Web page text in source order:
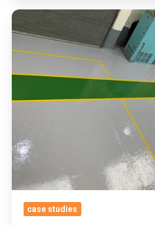
Removing
Surface
Contamination
Our
Tolerant
Primer
And
Heavy
Duty
Epoxy
case studies